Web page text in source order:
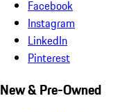
Facebook
Instagram
LinkedIn
Pinterest
New & Pre-Owned